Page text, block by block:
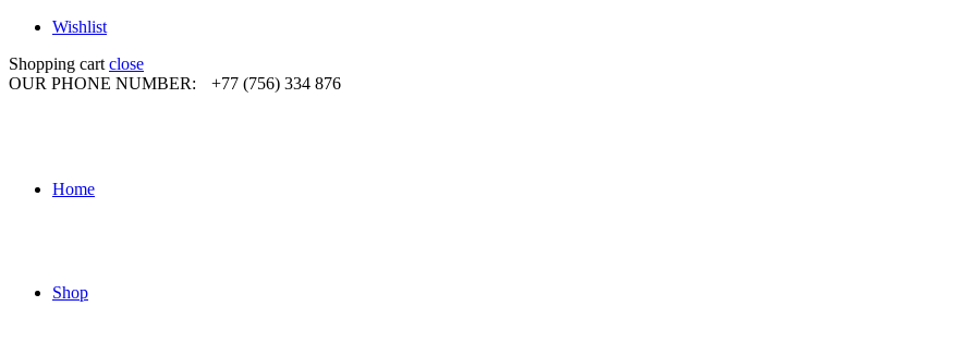
Wishlist
Shopping cart close
OUR PHONE NUMBER:
+77 (756) 334 876
Home
Shop